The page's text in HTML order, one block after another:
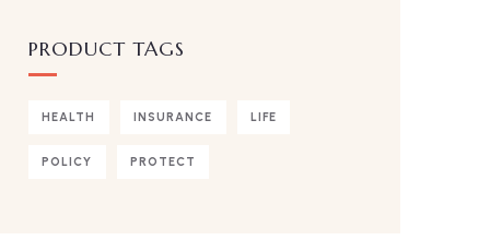
PRODUCT TAGS
HEALTH INSURANCE LIFE
POLICY PROTECT